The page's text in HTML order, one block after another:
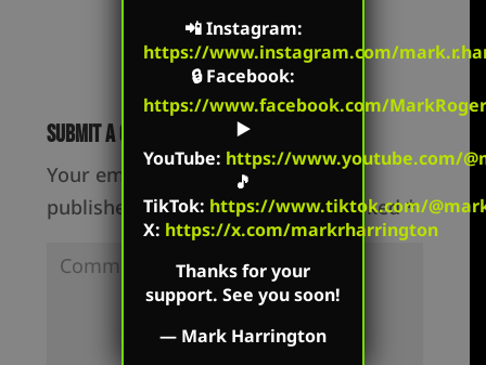
Submit a Comment
Your email address will not be
published. Required fields are marked*
📲Instagram:
https://www.instagram.com/
🔒Facebook:
https://www.facebook.com/
▶️
YouTube: https://www.youtube.com/
🎵
TikTok: https://www.tiktok.com/
X: https://x.com/markrharrington
Thanks for your
support. See you soon!
— Mark Harrington